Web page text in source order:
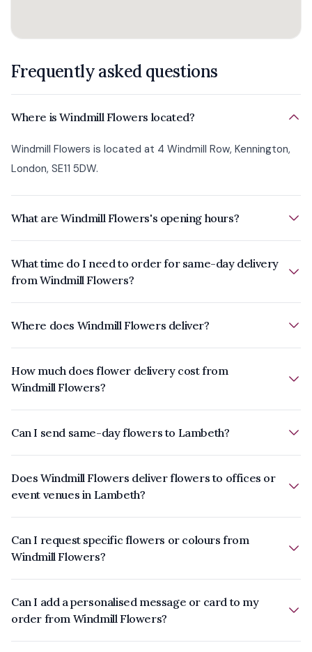
Frequently asked questions
Where is Windmill Flowers located?
Windmill Flowers is located at 4 Windmill Row, Kennington,
London, SE11 5DW.
What are Windmill Flowers's opening hours?
What time do I need to order for same-day delivery
from Windmill Flowers?
Where does Windmill Flowers deliver?
How much does flower delivery cost from
Windmill Flowers?
Can I send same-day flowers to Lambeth?
Does Windmill Flowers deliver flowers to offices or
event venues in Lambeth?
Can I request specific flowers or colours from
Windmill Flowers?
Can I add a personalised message or card to my
order from Windmill Flowers?